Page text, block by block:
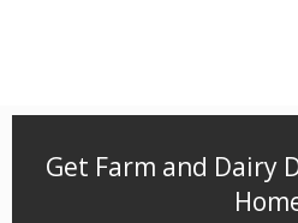
Get Farm and Dairy